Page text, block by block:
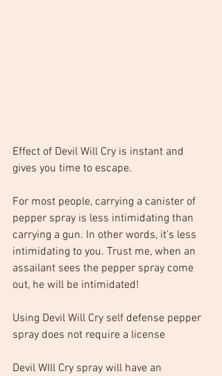
Effect of Devil Will Cry is instant and
gives you time to escape.
For most people, carrying a canister of
pepper spray is less intimidating than
carrying a gun. In other words, it’s less
intimidating to you. Trust me, when an
assailant sees the pepper spray come
out, he will be intimidated!
Using Devil Will Cry self defense pepper
spray does not require a license
Devil WIll Cry spray will have an